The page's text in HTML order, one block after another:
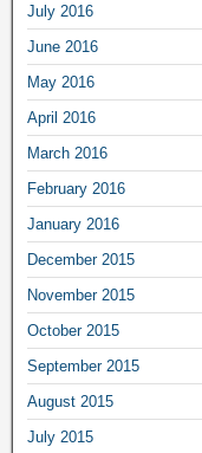
July 2016
June 2016
May 2016
April 2016
March 2016
February 2016
January 2016
December 2015
November 2015
October 2015
September 2015
August 2015
July 2015